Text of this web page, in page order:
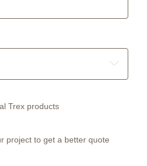
Trex products
project to get a better quote